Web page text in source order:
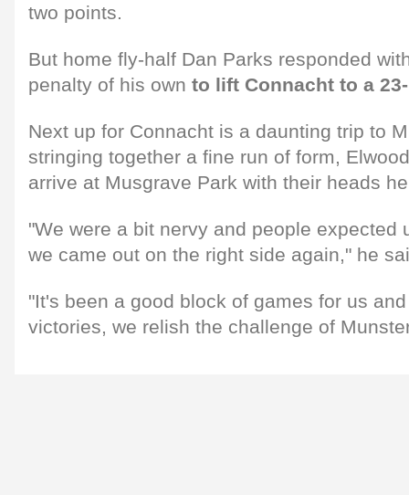
two points.
But home fly-half Dan Parks responded
penalty of his own to lift Connacht to a
Next up for Connacht is a daunting trip to
stringing together a fine run of form,
arrive at Musgrave Park with their heads
"We were a bit nervy and people expected
we came out on the right side again," he
"It's been a good block of games for us
victories, we relish the challenge of